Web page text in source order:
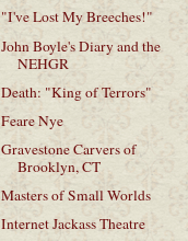
"I've Lost My Breeches!"
John Boyle's Diary and the
NEHGR
Death: "King of Terrors"
Feare Nye
Gravestone Carvers of
Brooklyn, CT
Masters of Small Worlds
Internet Jackass Theatre